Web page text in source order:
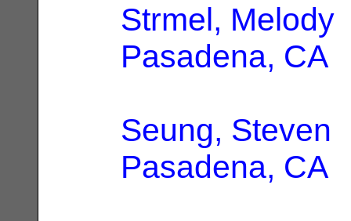
Strmel, Melody
Pasadena, CA
Seung, Steven
Pasadena, CA